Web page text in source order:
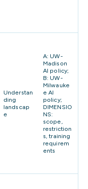
Understan
ding
landscap
e
A: UW-
Madison
AI policy;
B: UW-
Milwauke
e AI
policy;
DIMENSIO
NS:
scope,
restriction
s, training
requirem
ents